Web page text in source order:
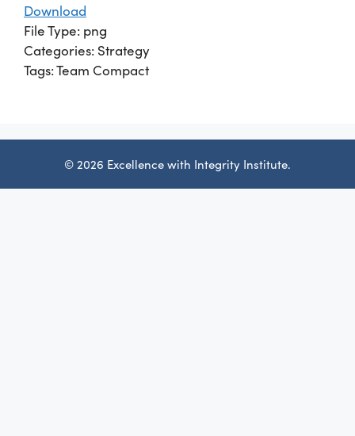
Download
File Type: png
Categories: Strategy
Tags:Team Compact
© 2026 Excellence with Integrity Institute.